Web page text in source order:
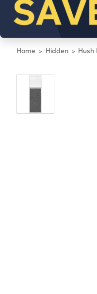
Home Hidden Hush Panel